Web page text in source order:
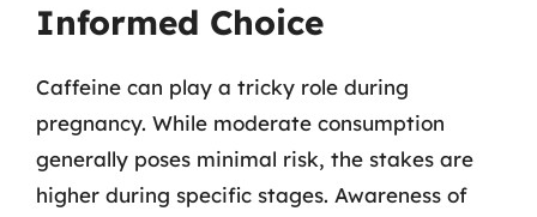
Informed Choice
Caffeine can play a tricky role during
pregnancy. While moderate consumption
generally poses minimal risk, the stakes are
higher during specific stages. Awareness of